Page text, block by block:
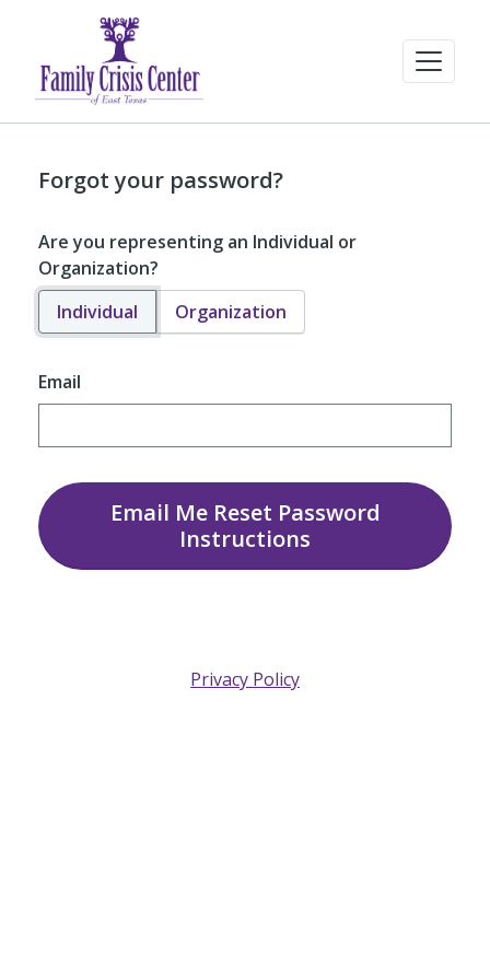
Forgot your password?
Are you representing an Individual or
Organization?
Individual
Organization
Email
Email Me Reset Password
Instructions
Privacy Policy